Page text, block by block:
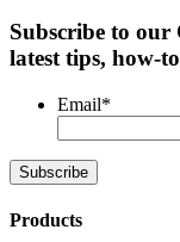
Subscribe to our
latest tips, how-
Email*
Products